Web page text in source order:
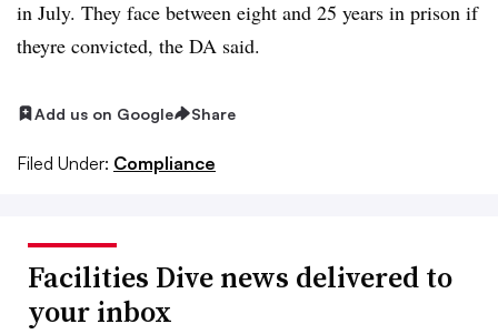
in July. They face between eight and 25 years in prison if
theyre convicted, the DA said.
Add us on Google Share
Filed Under: Compliance
Facilities Dive news delivered to
your inbox